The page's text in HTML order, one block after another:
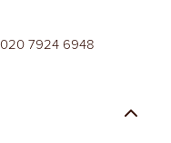
020 7924 6948